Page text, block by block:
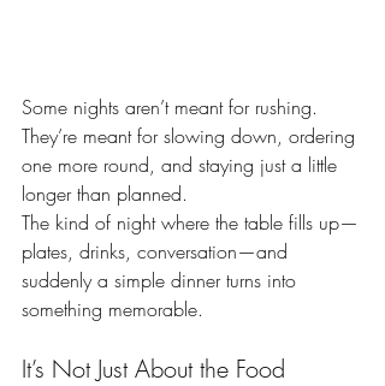
Some nights aren’t meant for rushing.
They’re meant for slowing down, ordering
one more round, and staying just a little
longer than planned.
The kind of night where the table fills up—
plates, drinks, conversation—and
suddenly a simple dinner turns into
something memorable.
It’s Not Just About the Food